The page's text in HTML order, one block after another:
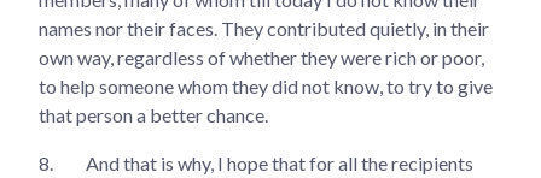
names nor their faces. They contributed quietly, in their
own way, regardless of whether they were rich or poor,
to help someone whom they did not know, to try to give
that person a better chance.
8.
And that is why, I hope that for all the recipients